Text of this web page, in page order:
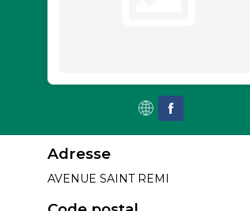
Adresse
AVENUE SAINT REMI